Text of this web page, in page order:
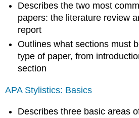
Describes the two most
papers: the literature review
report
Outlines what sections must
type of paper, from
section
APA Stylistics: Basics
Describes three basic areas